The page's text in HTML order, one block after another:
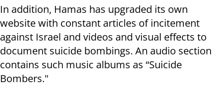
In addition, Hamas has upgraded its own
website with constant articles of incitement
against Israel and videos and visual effects to
document suicide bombings. An audio section
contains such music albums as “Suicide
Bombers."